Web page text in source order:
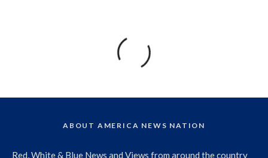
ABOUT AMERICA NEWS NATION
Red, White & Blue News and Views from around the country